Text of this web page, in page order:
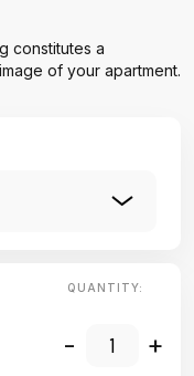
constitutes a
of your apartment.
QUANTITY:
- +